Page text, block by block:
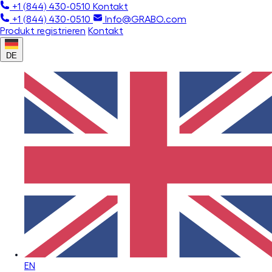
+1 (844) 430-0510 Kontakt
+1 (844) 430-0510
Info@GRABO.com
Produkt registrieren Kontakt
DE
EN